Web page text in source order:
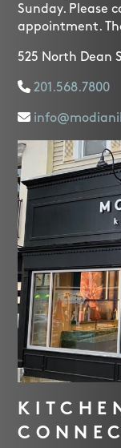
Sunday. Please
appointment.
525 North Dean
201.568.7800